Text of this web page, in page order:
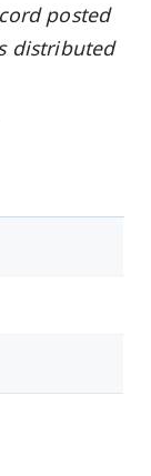
posted
distributed